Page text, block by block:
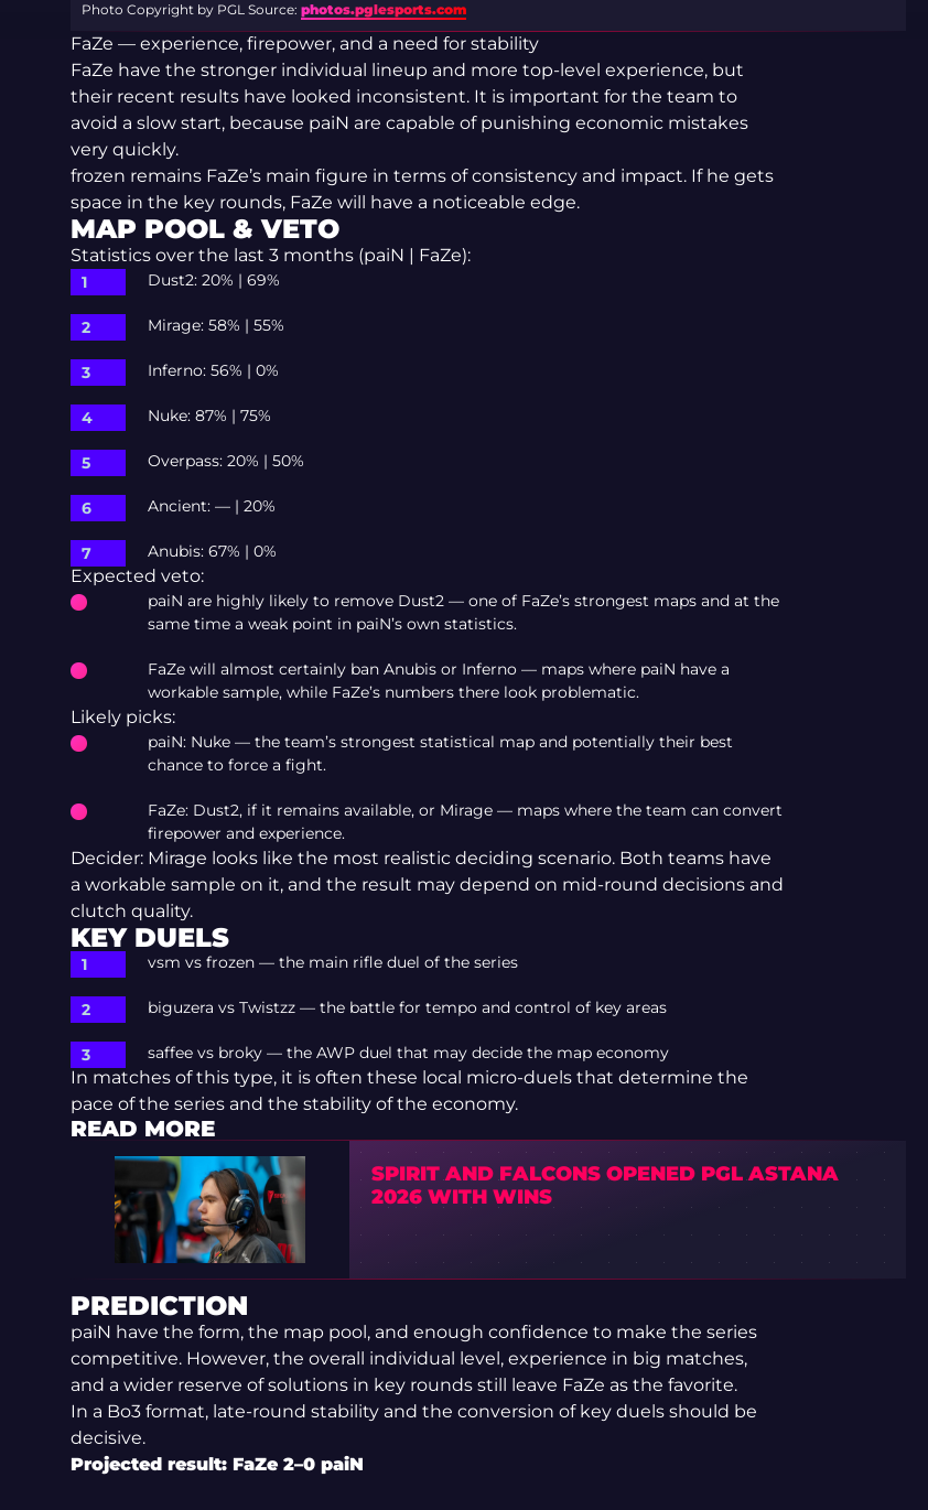
Photo Copyright by PGL Source: photos.pglesports.com
FaZe — experience, firepower, and a need for stability
FaZe have the stronger individual lineup and more top-level experience, but
their recent results have looked inconsistent. It is important for the team to
avoid a slow start, because paiN are capable of punishing economic mistakes
very quickly.
frozen remains FaZe’s main figure in terms of consistency and impact. If he gets
space in the key rounds, FaZe will have a noticeable edge.
MAP POOL & VETO
Statistics over the last 3 months (paiN | FaZe):
Dust2: 20% | 69%
Mirage: 58% | 55%
Inferno: 56% | 0%
Nuke: 87% | 75%
Overpass: 20% | 50%
Ancient: — | 20%
Anubis: 67% | 0%
Expected veto:
paiN are highly likely to remove Dust2 — one of FaZe’s strongest maps and at the
same time a weak point in paiN’s own statistics.
FaZe will almost certainly ban Anubis or Inferno — maps where paiN have a
workable sample, while FaZe’s numbers there look problematic.
Likely picks:
paiN: Nuke — the team’s strongest statistical map and potentially their best
chance to force a fight.
FaZe: Dust2, if it remains available, or Mirage — maps where the team can convert
firepower and experience.
Decider: Mirage looks like the most realistic deciding scenario. Both teams have
a workable sample on it, and the result may depend on mid-round decisions and
clutch quality.
KEY DUELS
vsm vs frozen — the main rifle duel of the series
biguzera vs Twistzz — the battle for tempo and control of key areas
saffee vs broky — the AWP duel that may decide the map economy
In matches of this type, it is often these local micro-duels that determine the
pace of the series and the stability of the economy.
READ MORE
SPIRIT AND FALCONS OPENED PGL ASTANA
2026 WITH WINS
PREDICTION
paiN have the form, the map pool, and enough confidence to make the series
competitive. However, the overall individual level, experience in big matches,
and a wider reserve of solutions in key rounds still leave FaZe as the favorite.
In a Bo3 format, late-round stability and the conversion of key duels should be
decisive.
Projected result: FaZe 2–0 paiN